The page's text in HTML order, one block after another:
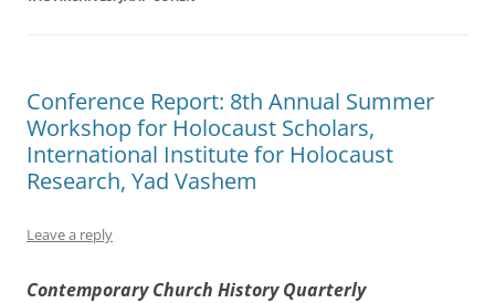
Conference Report: 8th Annual Summer
Workshop for Holocaust Scholars,
International Institute for Holocaust
Research, Yad Vashem
Leave a reply
Contemporary Church History Quarterly